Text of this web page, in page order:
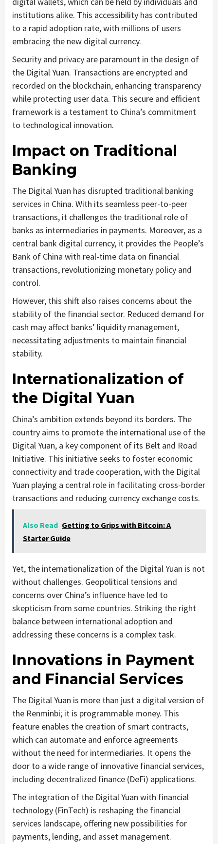
institutions alike. This accessibility has contributed
to a rapid adoption rate, with millions of users
embracing the new digital currency.
Security and privacy are paramount in the design of
the Digital Yuan. Transactions are encrypted and
recorded on the blockchain, enhancing transparency
while protecting user data. This secure and efficient
framework is a testament to China’s commitment
to technological innovation.
Impact on Traditional
Banking
The Digital Yuan has disrupted traditional banking
services in China. With its seamless peer-to-peer
transactions, it challenges the traditional role of
banks as intermediaries in payments. Moreover, as a
central bank digital currency, it provides the People’s
Bank of China with real-time data on financial
transactions, revolutionizing monetary policy and
control.
However, this shift also raises concerns about the
stability of the financial sector. Reduced demand for
cash may affect banks’ liquidity management,
necessitating adjustments to maintain financial
stability.
Internationalization of
the Digital Yuan
China’s ambition extends beyond its borders. The
country aims to promote the international use of the
Digital Yuan, a key component of its Belt and Road
Initiative. This initiative seeks to foster economic
connectivity and trade cooperation, with the Digital
Yuan playing a central role in facilitating cross-border
transactions and reducing currency exchange costs.
Also Read Getting to Grips with Bitcoin: A
Starter Guide
Yet, the internationalization of the Digital Yuan is not
without challenges. Geopolitical tensions and
concerns over China’s influence have led to
skepticism from some countries. Striking the right
balance between international adoption and
addressing these concerns is a complex task.
Innovations in Payment
and Financial Services
The Digital Yuan is more than just a digital version of
the Renminbi; it is programmable money. This
feature enables the creation of smart contracts,
which can automate and enforce agreements
without the need for intermediaries. It opens the
door to a wide range of innovative financial services,
including decentralized finance (DeFi) applications.
The integration of the Digital Yuan with financial
technology (FinTech) is reshaping the financial
services landscape, offering new possibilities for
payments, lending, and asset management.